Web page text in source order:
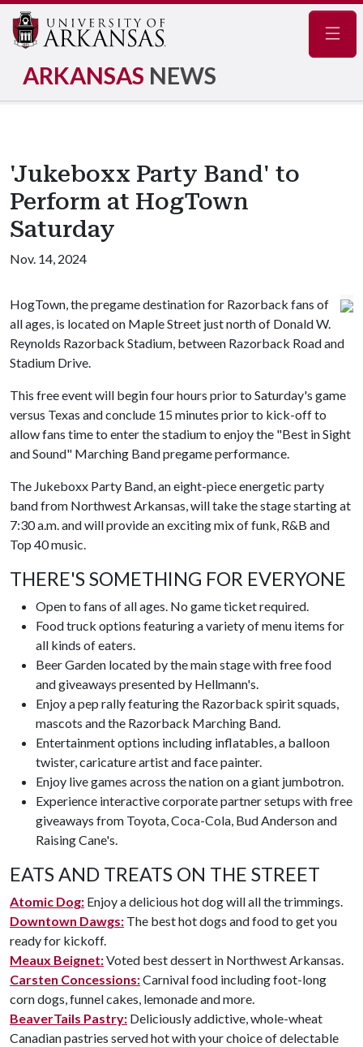
ARKANSAS NEWS
'Jukeboxx Party Band' to
Perform at HogTown
Saturday
Nov. 14, 2024
HogTown, the pregame destination for Razorback fans of
all ages, is located on Maple Street just north of Donald W.
Reynolds Razorback Stadium, between Razorback Road and
Stadium Drive.
This free event will begin four hours prior to Saturday's game
versus Texas and conclude 15 minutes prior to kick-off to
allow fans time to enter the stadium to enjoy the "Best in Sight
and Sound" Marching Band pregame performance.
The Jukeboxx Party Band, an eight-piece energetic party
band from Northwest Arkansas, will take the stage starting at
7:30 a.m. and will provide an exciting mix of funk, R&B and
Top 40 music.
THERE'S SOMETHING FOR EVERYONE
Open to fans of all ages. No game ticket required.
Food truck options featuring a variety of menu items for
all kinds of eaters.
Beer Garden located by the main stage with free food
and giveaways presented by Hellmann's.
Enjoy a pep rally featuring the Razorback spirit squads,
mascots and the Razorback Marching Band.
Entertainment options including inflatables, a balloon
twister, caricature artist and face painter.
Enjoy live games across the nation on a giant jumbotron.
Experience interactive corporate partner setups with free
giveaways from Toyota, Coca-Cola, Bud Anderson and
Raising Cane's.
EATS AND TREATS ON THE STREET
Atomic Dog: Enjoy a delicious hot dog will all the trimmings.
Downtown Dawgs: The best hot dogs and food to get you
ready for kickoff.
Meaux Beignet:Voted best dessert in Northwest Arkansas.
Carsten Concessions:Carnival food including foot-long
corn dogs, funnel cakes, lemonade and more.
BeaverTails Pastry: Deliciously addictive, whole-wheat
Canadian pastries served hot with your choice of delectable